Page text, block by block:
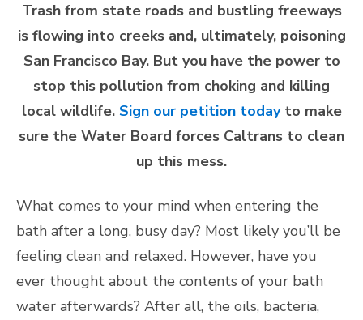
Trash from state roads and bustling freeways
is flowing into creeks and, ultimately, poisoning
San Francisco Bay. But you have the power to
stop this pollution from choking and killing
local wildlife. Sign our petition todayto make
sure the Water Board forces Caltrans to clean
up this mess.
What comes to your mind when entering the
bath after a long, busy day? Most likely you’ll be
feeling clean and relaxed. However, have you
ever thought about the contents of your bath
water afterwards? After all, the oils, bacteria,